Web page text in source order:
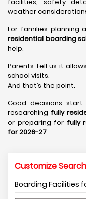
weather
For families planning
residential boarding
help.
Parents tell us it
school visits.
And that’s the point.
Good decisions start
researching fully
or preparing for fully
for 2026-27.
Customize Search
Boarding Facilities